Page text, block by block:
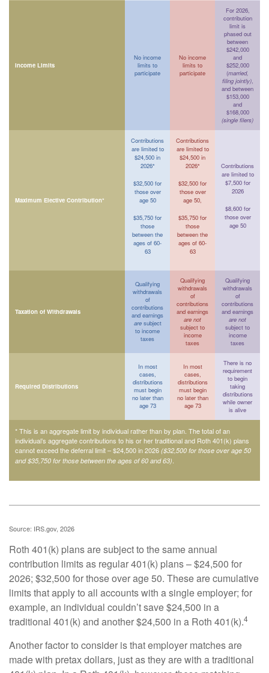
Income Limits
No income
limits to
participate
No income
limits to
participate
For 2026,
contribution
limit is
phased out
between
$242,000
and
$252,000
(married,
filing jointly),
and between
$153,000
and
$168,000
(single filers)
Maximum Elective Contribution*
Contributions
are limited to
$24,500 in
2026*
$32,500 for
those over
age 50
$35,750 for
those
between the
ages of 60-
63
Contributions
are limited to
$24,500 in
2026*
$32,500 for
those over
age 50,
$35,750 for
those
between the
ages of 60-
63
Contributions
are limited to
$7,500 for
2026
$8,600 for
those over
age 50
Taxation of Withdrawals
Qualifying
withdrawals
of
contributions
and earnings
aresubject
to income
taxes
Qualifying
withdrawals
of
contributions
and earnings
are not
subject to
income
taxes
Qualifying
withdrawals
of
contributions
and earnings
are not
subject to
income
taxes
Required Distributions
In most
cases,
distributions
must begin
no later than
age 73
In most
cases,
distributions
must begin
no later than
age 73
There is no
requirement
to begin
taking
distributions
while owner
is alive
* This is an aggregate limit by individual rather than by plan. The total of an
individual’s aggregate contributions to his or her traditional and Roth 401(k) plans
cannot exceed the deferral limit – $24,500 in 2026 ($32,500 for those over age 50
and $35,750 for those between the ages of 60 and 63)
Source: IRS.gov, 2026
Roth 401(k) plans are subject to the same annual
contribution limits as regular 401(k) plans – $24,500 for
2026; $32,500 for those over age 50. These are cumulative
limits that apply to all accounts with a single employer; for
example, an individual couldn’t save $24,500 in a
traditional 401(k) and another $24,500 in a Roth 401(k).4
Another factor to consider is that employer matches are
made with pretax dollars, just as they are with a traditional